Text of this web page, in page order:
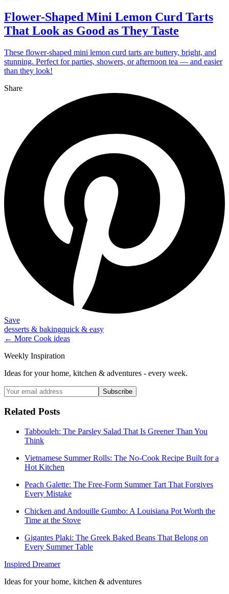
Flower-Shaped Mini Lemon Curd Tarts
That Look as Good as They Taste
These flower-shaped mini lemon curd tarts are buttery, bright, and
stunning. Perfect for parties, showers, or afternoon tea — and easier
than they look!
Share
Save
desserts & bakingquick & easy
← More Cook ideas
Weekly Inspiration
Ideas for your home, kitchen & adventures - every week.
Subscribe
Related Posts
Tabbouleh: The Parsley Salad That Is Greener Than You
Think
Vietnamese Summer Rolls: The No-Cook Recipe Built for a
Hot Kitchen
Peach Galette: The Free-Form Summer Tart That Forgives
Every Mistake
Chicken and Andouille Gumbo: A Louisiana Pot Worth the
Time at the Stove
Gigantes Plaki: The Greek Baked Beans That Belong on
Every Summer Table
Inspired Dreamer
Ideas for your home, kitchen & adventures